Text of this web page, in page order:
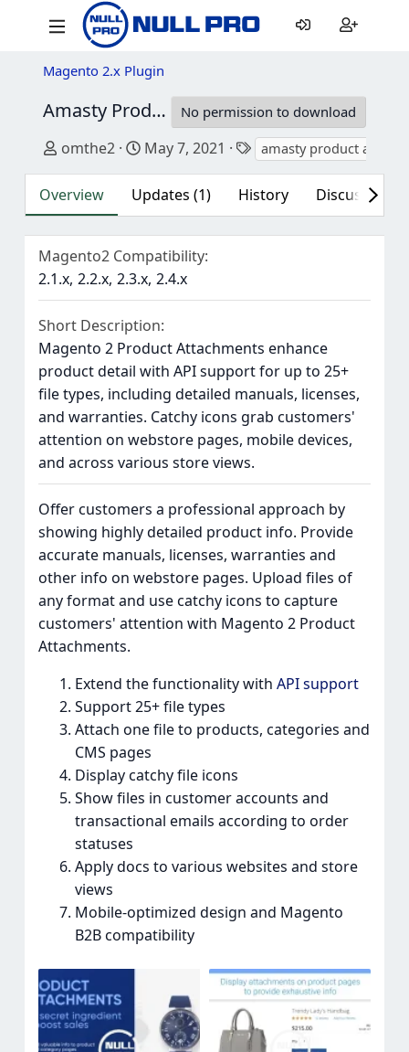
Magento 2.x Plugin
Amasty Product Attachments for Magento 2 No permission to download
Author
omthe2 Creation date
May 7, 2021 Tags
amasty product
Overview Updates (1) History Discussion
Magento2 Compatibility
2.1.x 2.2.x 2.3.x 2.4.x
Short Description
Magento 2 Product Attachments enhance
product detail with API support for up to 25+
file types, including detailed manuals, licenses,
and warranties. Catchy icons grab customers'
attention on webstore pages, mobile devices,
and across various store views.
Offer customers a professional approach by
showing highly detailed product info. Provide
accurate manuals, licenses, warranties and
other info on webstore pages. Upload files of
any format and use catchy icons to capture
customers' attention with Magento 2 Product
Attachments.
Extend the functionality with API support
Support 25+ file types
Attach one file to products, categories and
CMS pages
Display catchy file icons
Show files in customer accounts and
transactional emails according to order
statuses
Apply docs to various websites and store
views
Mobile-optimized design and Magento
B2B compatibility